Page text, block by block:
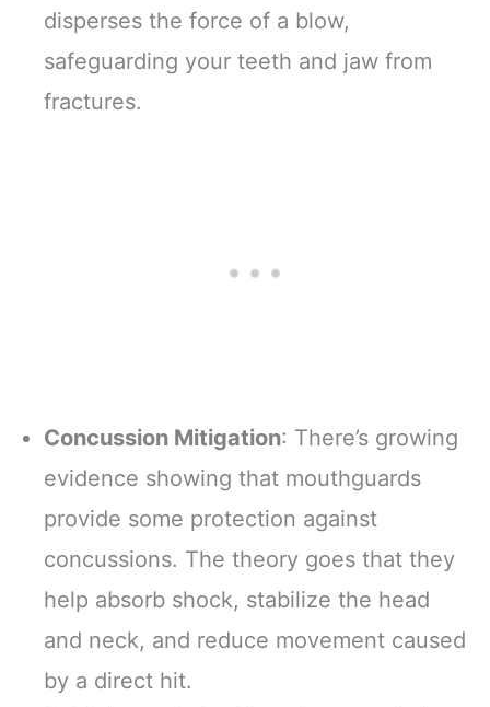
disperses the force of a blow,
safeguarding your teeth and jaw from
fractures.
Concussion Mitigation: There’s growing
evidence showing that mouthguards
provide some protection against
concussions. The theory goes that they
help absorb shock, stabilize the head
and neck, and reduce movement caused
by a direct hit.